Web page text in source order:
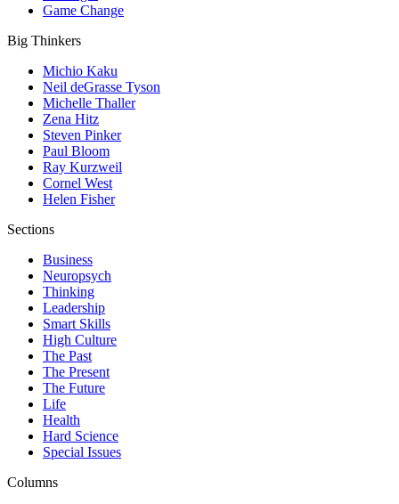
Game Change
Big Thinkers
Michio Kaku
Neil deGrasse Tyson
Michelle Thaller
Zena Hitz
Steven Pinker
Paul Bloom
Ray Kurzweil
Cornel West
Helen Fisher
Sections
Business
Neuropsych
Thinking
Leadership
Smart Skills
High Culture
The Past
The Present
The Future
Life
Health
Hard Science
Special Issues
Columns